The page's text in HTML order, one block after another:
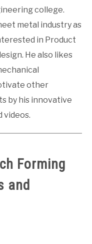
college.
metal industry as
in Product
He also likes
other
by his innovative
videos.
Forming
and